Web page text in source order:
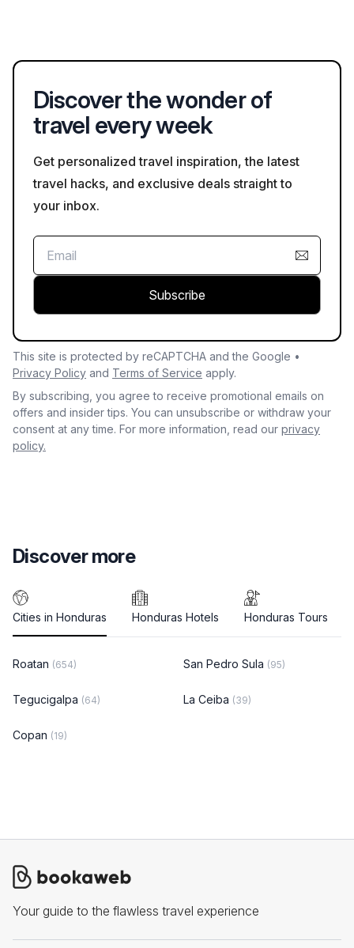
adventure.
Discover the wonder of
travel every week
Get personalized travel inspiration, the latest
travel hacks, and exclusive deals straight to
your inbox.
Subscribe
This site is protected by reCAPTCHA and the Google •
Privacy Policy and Terms of Service apply.
By subscribing, you agree to receive promotional emails on
offers and insider tips. You can unsubscribe or withdraw your
consent at any time. For more information, read our privacy
policy.
Discover more
Cities in Honduras Honduras Hotels Honduras Tours
Roatan (654) San Pedro Sula (95)
Tegucigalpa (64) La Ceiba (39)
Copan (19)
Your guide to the flawless travel experience